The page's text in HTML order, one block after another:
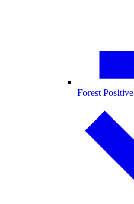
Forest Positive